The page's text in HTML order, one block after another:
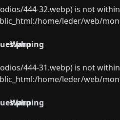
444-32.webp) is not
home/leder/web/
Warning
444-31.webp) is not
home/leder/web/
Warning